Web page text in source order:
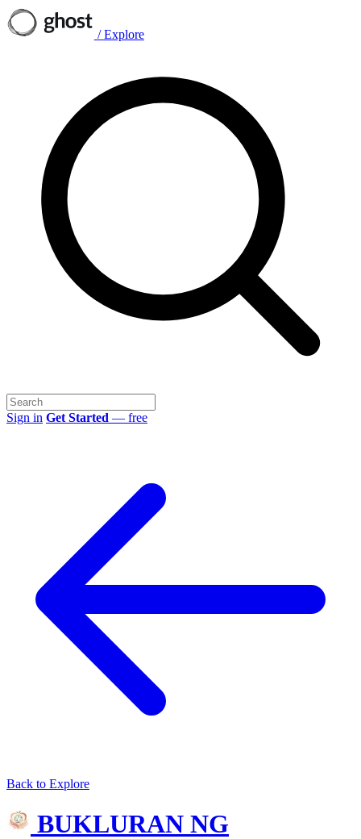
/ Explore
Sign in Get Started — free
Back to Explore
BUKLURAN NG